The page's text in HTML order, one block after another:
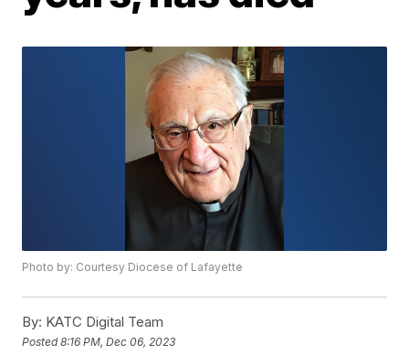
Photo by: Courtesy Diocese of Lafayette
By: KATC Digital Team
Posted8:16 PM, Dec 06, 2023